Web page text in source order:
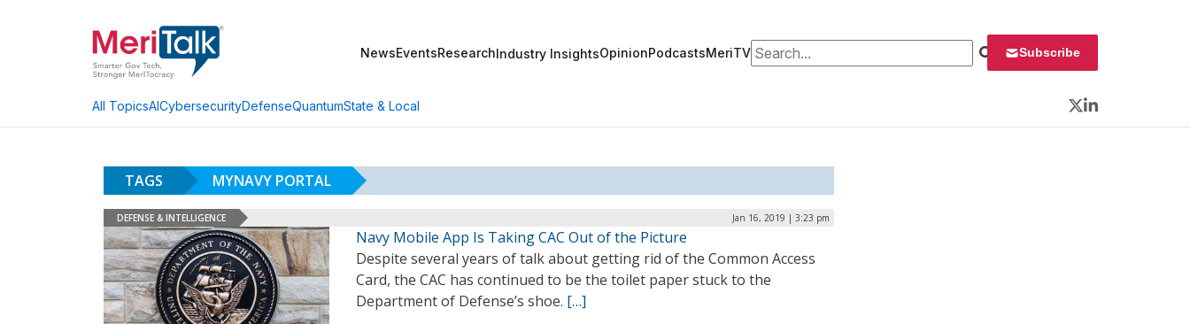
NewsEventsResearchIndustry InsightsOpinionPodcastsMeriTVSearch for: Subscribe
All TopicsAICybersecurityDefenseQuantumState & Local
Twitter
LinkedIn
TAGS MYNAVY PORTAL
DEFENSE & INTELLIGENCE Jan 16, 2019 | 3:23 pm
Navy Mobile App Is Taking CAC Out of the Picture
Despite several years of talk about getting rid of the Common Access
Card, the CAC has continued to be the toilet paper stuck to the
Department of Defense’s shoe. […]